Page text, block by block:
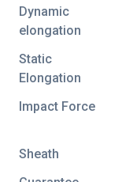
Dynamic
elongation
Static
Elongation
Impact Force
Sheath